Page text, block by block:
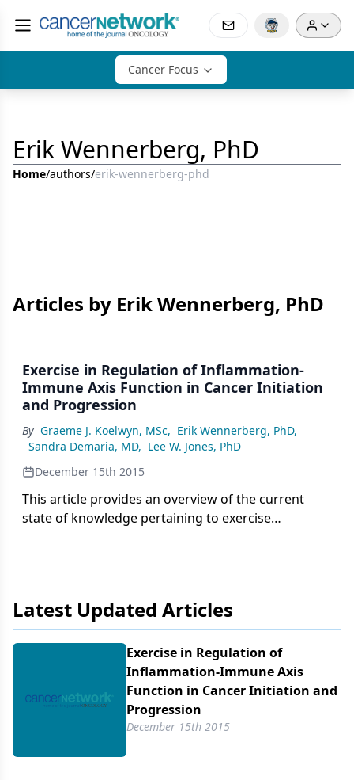
Cancer Focus
Erik Wennerberg, PhD
Home/authors/erik-wennerberg-phd
Articles by Erik Wennerberg, PhD
Exercise in Regulation of Inflammation-
Immune Axis Function in Cancer Initiation
and Progression
By Graeme J. Koelwyn, MSc, Erik Wennerberg, PhD,
Sandra Demaria, MD, Lee W. Jones, PhD
December 15th 2015
This article provides an overview of the current
state of knowledge pertaining to exercise
immune system, which, in turn, may modulate
tumorigenesis.
Latest Updated Articles
Exercise in Regulation of
Inflammation-Immune Axis
Function in Cancer Initiation and
Progression
December 15th 2015